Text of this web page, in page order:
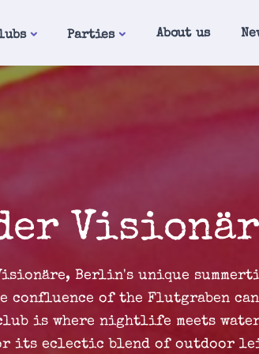
Parties About us
Berlin's unique
confluence of the Flutgraben
is where nightlife meets
its eclectic blend of outdoor